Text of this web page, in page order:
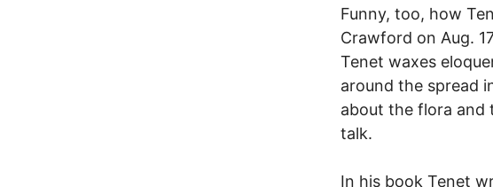
Funny, too, how
Crawford on Aug.
Tenet waxes
around the spread
about the flora and
talk.
In his book Tenet